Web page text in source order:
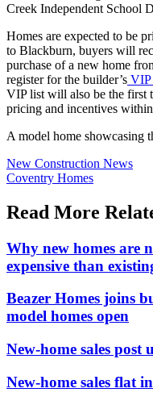
Creek Independent School
Homes are expected to be
to Blackburn, buyers will
purchase of a new home
register for the builder’s VIP
VIP list will also be the first
pricing and incentives
A model home showcasing
Posted
In:
New Construction News
Tags:
Coventry Homes
Read More
Why new homes are
expensive than
Beazer Homes joins
model homes open
New-home sales post
New-home sales flat